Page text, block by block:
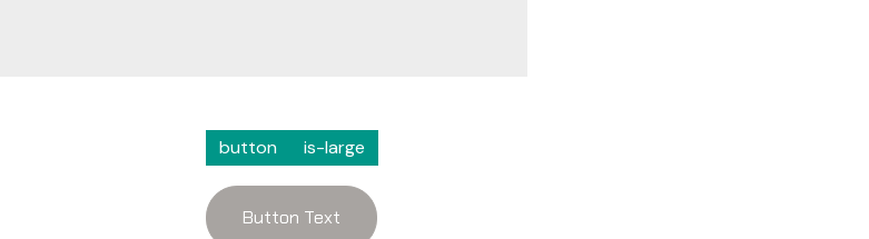
button is-large
Button Text